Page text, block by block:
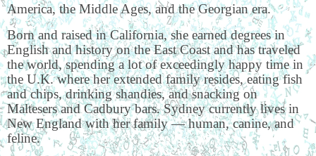
America, the Middle Ages, and the Georgian era.
Born and raised in California, she earned degrees in
English and history on the East Coast and has traveled
the world, spending a lot of exceedingly happy time in
the U.K. where her extended family resides, eating fish
and chips, drinking shandies, and snacking on
Maltesers and Cadbury bars. Sydney currently lives in
New England with her family — human, canine, and
feline.